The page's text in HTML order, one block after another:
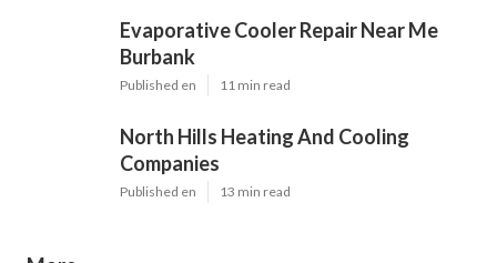
Evaporative Cooler Repair Near Me
Burbank
Published en 11 min read
North Hills Heating And Cooling
Companies
Published en 13 min read